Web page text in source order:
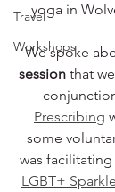
Travel
Workshops
yoga in
We spoke
session that
Prescribing
some
was
LGBT+ Sparkle